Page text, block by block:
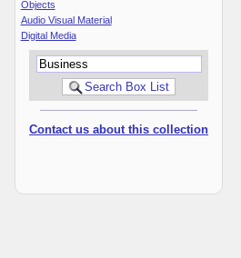
Objects
Audio Visual Material
Digital Media
Contact us about this collection